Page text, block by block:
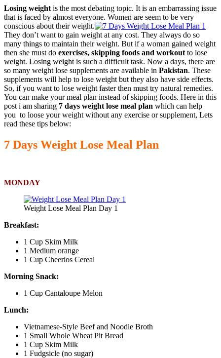
Losing weight is the most debating topic. It is an embarrassing issue
that is faced by almost everyone. Women are seem to be very
conscious about their weight.
They don’t want to gain weight at any cost. They always do so
many things to maintain their weight. But if a woman gained weight
then she must do exercises, skipping foods and workout to lose
weight. Losing weight is such a difficult task. Now a days, there are
so many weight lose supplements are available in Pakistan. These
supplements will help to lose weight but they also have side effects.
So, if you want to lose weight faster then must try natural remedies.
You can make your meal plan instead of skipping foods. Here in this
post i am sharing 7 days weight lose meal plan which can help
you to loose your weight without any exercise or supplement, Lets
read these tips below:
7 Days Weight Lose Meal Plan
MONDAY
Weight Lose Meal Plan Day 1
Breakfast:
1 Cup Skim Milk
1 Medium orange
1 Cup Cheerios Cereal
Morning Snack:
1 Cup Cantaloupe Melon
Lunch:
Vietnamese-Style Beef and Noodle Broth
1 Small Whole Wheat Pit Bread
1 Cup Skim Milk
1 Fudgsicle (no sugar)